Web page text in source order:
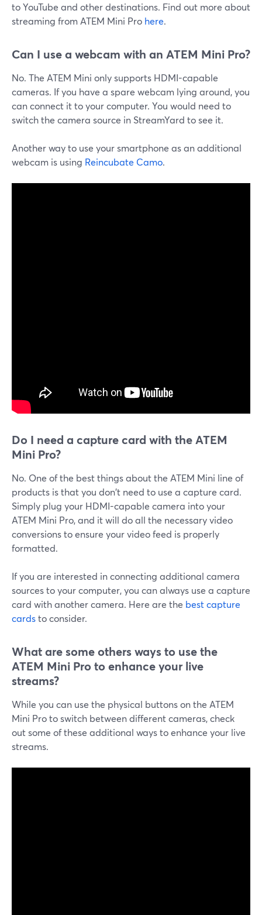
to YouTube and other destinations. Find out more about
streaming from ATEM Mini Pro here.
Can I use a webcam with an ATEM Mini Pro?
No. The ATEM Mini only supports HDMI-capable
cameras. If you have a spare webcam lying around, you
can connect it to your computer. You would need to
switch the camera source in StreamYard to see it.
Another way to use your smartphone as an additional
webcam is using Reincubate Camo.
Do I need a capture card with the ATEM
Mini Pro?
No. One of the best things about the ATEM Mini line of
products is that you don't need to use a capture card.
Simply plug your HDMI-capable camera into your
ATEM Mini Pro, and it will do all the necessary video
conversions to ensure your video feed is properly
formatted.
If you are interested in connecting additional camera
sources to your computer, you can always use a capture
card with another camera. Here are the best capture
cardsto consider.
What are some others ways to use the
ATEM Mini Pro to enhance your live
streams?
While you can use the physical buttons on the ATEM
Mini Pro to switch between different cameras, check
out some of these additional ways to enhance your live
streams.